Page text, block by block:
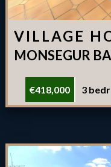
VILLAGE
MONSEGUR
€418,000 3